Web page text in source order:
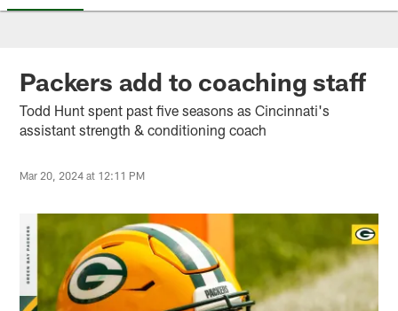
Packers add to coaching staff
Todd Hunt spent past five seasons as Cincinnati's
assistant strength & conditioning coach
Mar 20, 2024 at 12:11 PM